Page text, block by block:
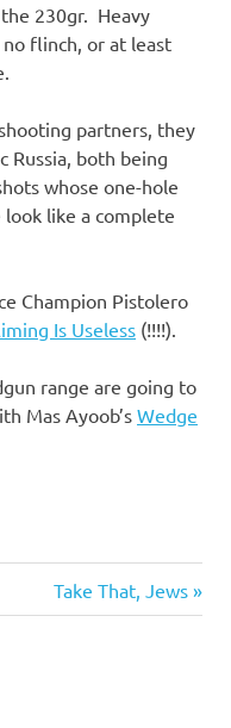
230gr. Heavy
flinch, or at least
partners, they
Russia, both being
whose one-hole
like a complete
Champion Pistolero
Is Useless (!!!!).
range are going to
Mas Ayoob’s Wedge
Next
Post:
Take That, Jews